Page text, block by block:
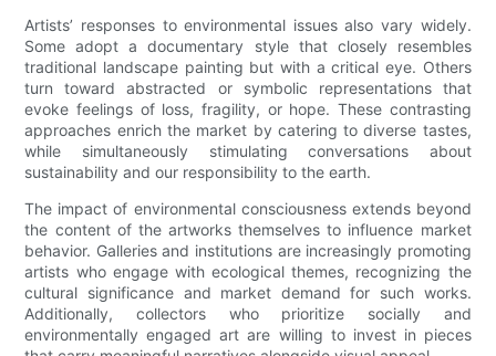
Artists’ responses to environmental issues also vary widely.
Some adopt a documentary style that closely resembles
traditional landscape painting but with a critical eye. Others
turn toward abstracted or symbolic representations that
evoke feelings of loss, fragility, or hope. These contrasting
approaches enrich the market by catering to diverse tastes,
while simultaneously stimulating conversations about
sustainability and our responsibility to the earth.
The impact of environmental consciousness extends beyond
the content of the artworks themselves to influence market
behavior. Galleries and institutions are increasingly promoting
artists who engage with ecological themes, recognizing the
cultural significance and market demand for such works.
Additionally, collectors who prioritize socially and
environmentally engaged art are willing to invest in pieces